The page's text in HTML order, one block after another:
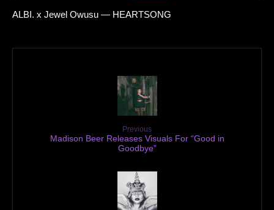
ALBI. x Jewel Owusu — HEARTSONG
Previous
Madison Beer Releases Visuals For “Good in
Goodbye”